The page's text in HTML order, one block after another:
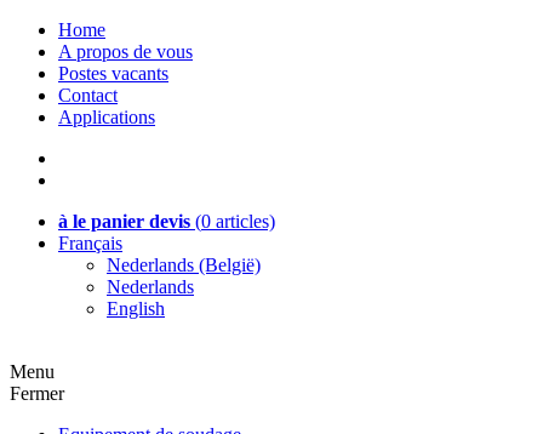
Home
A propos de vous
Postes vacants
Contact
Applications
à le panier devis (0 articles)
Français
Nederlands (België)
Nederlands
English
Menu
Fermer